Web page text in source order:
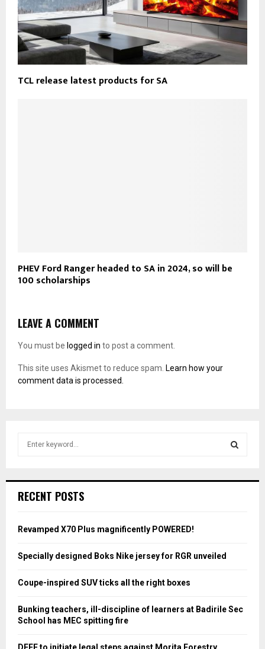
TCL release latest products for SA
PHEV Ford Ranger headed to SA in 2024, so will be
100 scholarships
LEAVE A COMMENT
You must be logged in to post a comment.
This site uses Akismet to reduce spam. Learn how your
comment data is processed.
h
o
:
RECENT POSTS
Revamped X70 Plus magnificently POWERED!
Specially designed Boks Nike jersey for RGR unveiled
Coupe-inspired SUV ticks all the right boxes
Bunking teachers, ill-discipline of learners at Badirile Sec
School has MEC spitting fire